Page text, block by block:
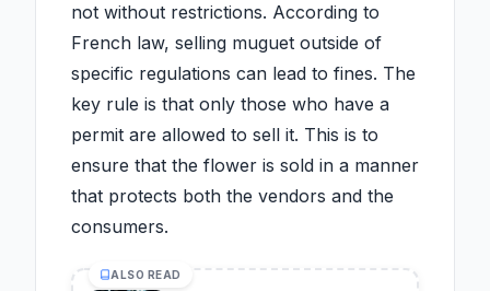
not without restrictions. According to
French law, selling muguet outside of
specific regulations can lead to fines. The
key rule is that only those who have a
permit are allowed to sell it. This is to
ensure that the flower is sold in a manner
that protects both the vendors and the
consumers.
ALSO READ